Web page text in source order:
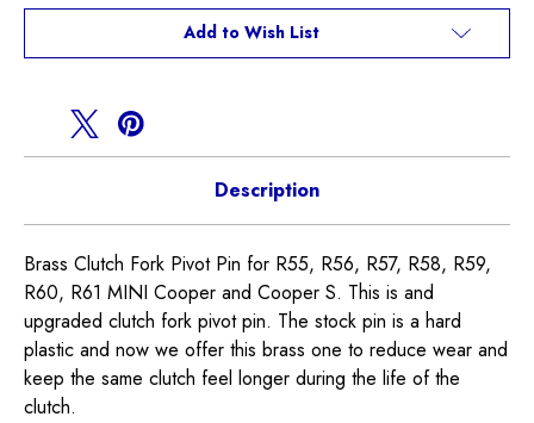
Pin
R57
Pin
R57
R60
R61
Add to Wish List
Description
Brass Clutch Fork Pivot Pin for R55, R56, R57, R58, R59,
R60, R61 MINI Cooper and Cooper S. This is and
upgraded clutch fork pivot pin. The stock pin is a hard
plastic and now we offer this brass one to reduce wear and
keep the same clutch feel longer during the life of the
clutch.